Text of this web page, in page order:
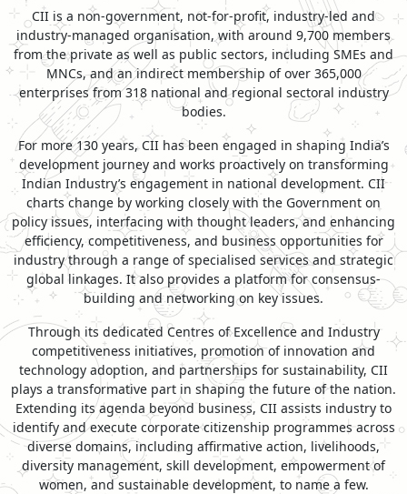
CII is a non-government, not-for-profit, industry-led and
industry-managed organisation, with around 9,700 members
from the private as well as public sectors, including SMEs and
MNCs, and an indirect membership of over 365,000
enterprises from 318 national and regional sectoral industry
bodies.
For more 130 years, CII has been engaged in shaping India’s
development journey and works proactively on transforming
Indian Industry’s engagement in national development. CII
charts change by working closely with the Government on
policy issues, interfacing with thought leaders, and enhancing
efficiency, competitiveness, and business opportunities for
industry through a range of specialised services and strategic
global linkages. It also provides a platform for consensus-
building and networking on key issues.
Through its dedicated Centres of Excellence and Industry
competitiveness initiatives, promotion of innovation and
technology adoption, and partnerships for sustainability, CII
plays a transformative part in shaping the future of the nation.
Extending its agenda beyond business, CII assists industry to
identify and execute corporate citizenship programmes across
diverse domains, including affirmative action, livelihoods,
diversity management, skill development, empowerment of
women, and sustainable development, to name a few.